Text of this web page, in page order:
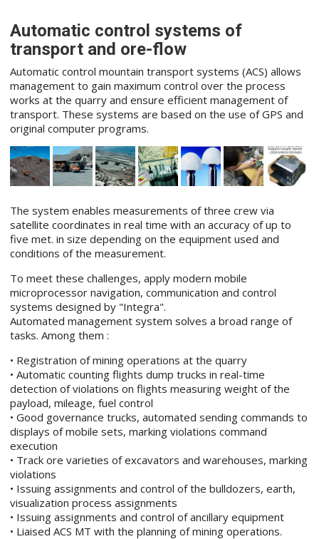
Automatic control systems of
transport and ore-flow
Automatic control mountain transport systems (ACS) allows
management to gain maximum control over the process
works at the quarry and ensure efficient management of
transport. These systems are based on the use of GPS and
original computer programs.
The system enables measurements of three crew via
satellite coordinates in real time with an accuracy of up to
five met. in size depending on the equipment used and
conditions of the measurement.
To meet these challenges, apply modern mobile
microprocessor navigation, communication and control
systems designed by "Integra".
Automated management system solves a broad range of
tasks. Among them :
• Registration of mining operations at the quarry
• Automatic counting flights dump trucks in real-time
detection of violations on flights measuring weight of the
payload, mileage, fuel control
• Good governance trucks, automated sending commands to
displays of mobile sets, marking violations command
execution
• Track ore varieties of excavators and warehouses, marking
violations
• Issuing assignments and control of the bulldozers, earth,
visualization process assignments
• Issuing assignments and control of ancillary equipment
• Liaised ACS MT with the planning of mining operations.